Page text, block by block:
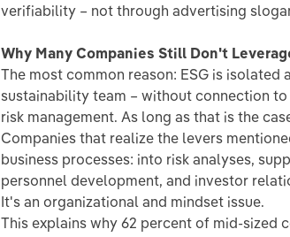
verifiability – not through advertising
Why Many Companies Still Don't
The most common reason: ESG is
sustainability team – without connection
risk management. As long as that is the
Companies that realize the levers
business processes: into risk analyses,
personnel development, and investor
It's an organizational and mindset issue.
This explains why 62 percent of mid-